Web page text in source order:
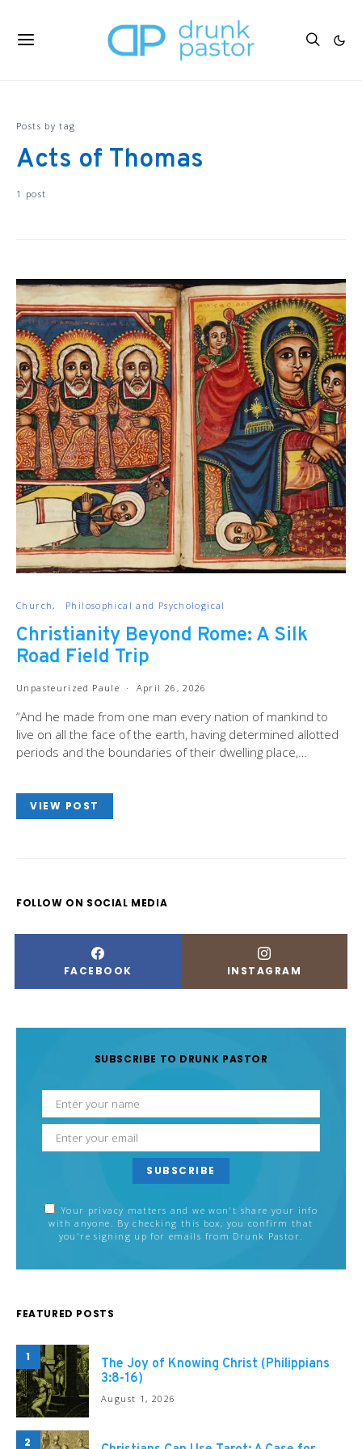
Posts by tag
Acts of Thomas
1 post
Church Philosophical and Psychological
Christianity Beyond Rome: A Silk
Road Field Trip
Unpasteurized Paule April 26, 2026
“And he made from one man every nation of mankind to
live on all the face of the earth, having determined allotted
periods and the boundaries of their dwelling place,…
VIEW POST
FOLLOW ON SOCIAL MEDIA
FACEBOOK INSTAGRAM
SUBSCRIBE TO DRUNK PASTOR
SUBSCRIBE
Your privacy matters and we won't share your info
with anyone. By checking this box, you confirm that
you're signing up for emails from Drunk Pastor.
FEATURED POSTS
1
The Joy of Knowing Christ (Philippians
3:8-16)
August 1, 2026
2